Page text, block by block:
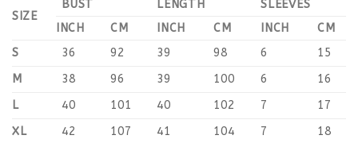
SIZE
BUST LENGTH
SLEEVES
INCH
CM INCH CM INCH
CM
S
36 92 39 98 6
15
M
38 96 39 100 6
16
L
40 101 40 102 7
17
XL
42 107 41 104 7
18